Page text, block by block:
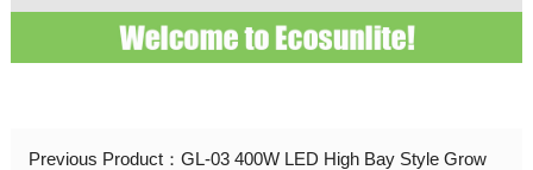
Previous Product： GL-03 400W LED High Bay Style Grow